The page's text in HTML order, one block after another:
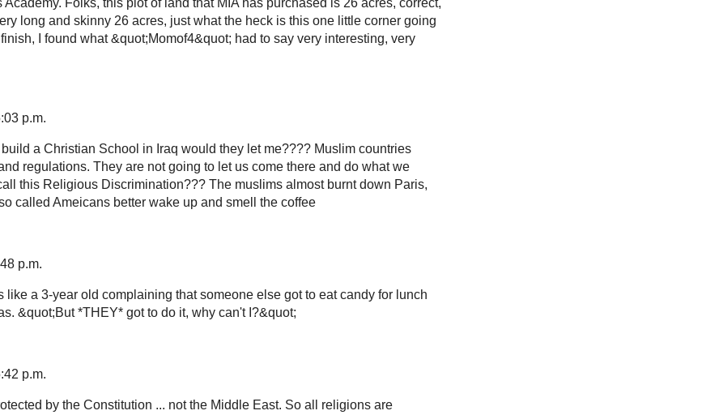
Academy. Folks, this plot of land that MIA has purchased is 26 acres, correct,
long and skinny 26 acres, just what the heck is this one little corner going
I found what &quot;Momof4&quot; had to say very interesting, very
p.m.
build a Christian School in Iraq would they let me???? Muslim countries
regulations. They are not going to let us come there and do what we
this Religious Discrimination??? The muslims almost burnt down Paris,
called Ameicans better wake up and smell the coffee
p.m.
like a 3-year old complaining that someone else got to eat candy for lunch
&quot;But *THEY* got to do it, why can't I?&quot;
p.m.
by the Constitution ... not the Middle East. So all religions are